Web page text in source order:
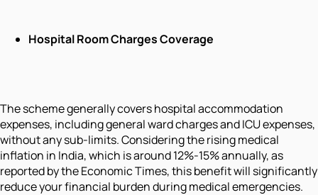
Hospital Room Charges Coverage
The scheme generally covers hospital accommodation
expenses, including general ward charges and ICU expenses,
without any sub-limits. Considering the rising medical
inflation in India, which is around 12%-15% annually, as
reported by the Economic Times, this benefit will significantly
reduce your financial burden during medical emergencies.